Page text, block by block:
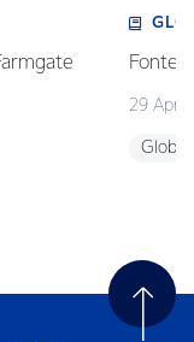
29 April
Global